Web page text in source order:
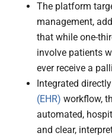
The platform
management,
that while one-
involve patients
ever receive a
Integrated
(EHR)workflow,
automated,
and clear,